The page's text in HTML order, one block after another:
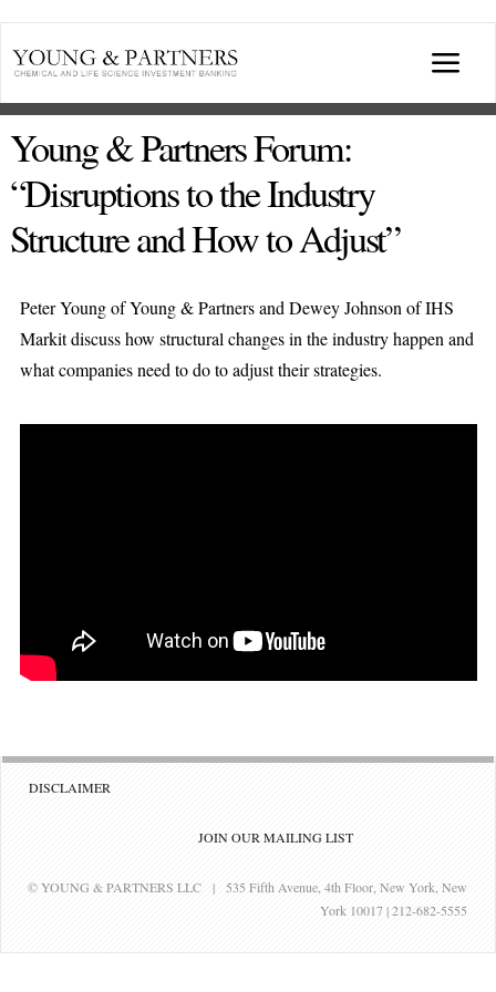
content
TRANSACTIONS
CONFERENCES
INDUSTRY PORTALS
Young & Partners Forum:
“Disruptions to the Industry
Structure and How to Adjust”
Peter Young of Young & Partners and Dewey Johnson of IHS
Markit discuss how structural changes in the industry happen and
what companies need to do to adjust their strategies.
DISCLAIMER
JOIN OUR MAILING LIST
© YOUNG & PARTNERS LLC | 535 Fifth Avenue, 4th Floor, New York, New
York 10017 | 212-682-5555